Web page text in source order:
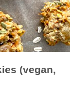
(vegan,